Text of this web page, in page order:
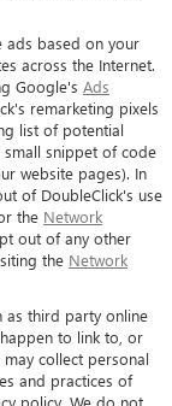
ads based on your
across the Internet.
Google's Ads
remarketing pixels
list of potential
snippet of code
website pages). In
of DoubleClick's use
the Network
out of any other
the Network
as third party online
to link to, or
collect personal
and practices of
policy. We do not